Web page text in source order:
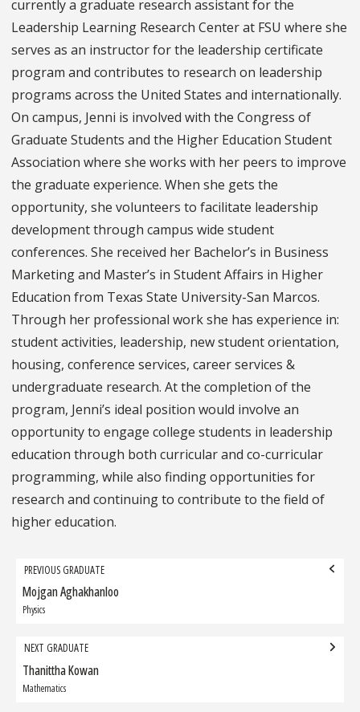
currently a graduate research assistant for the
Leadership Learning Research Center at FSU where she
serves as an instructor for the leadership certificate
program and contributes to research on leadership
programs across the United States and internationally.
On campus, Jenni is involved with the Congress of
Graduate Students and the Higher Education Student
Association where she works with her peers to improve
the graduate experience. When she gets the
opportunity, she volunteers to facilitate leadership
development through campus wide student
conferences. She received her Bachelor’s in Business
Marketing and Master’s in Student Affairs in Higher
Education from Texas State University-San Marcos.
Through her professional work she has experience in:
student activities, leadership, new student orientation,
housing, conference services, career services &
undergraduate research. At the completion of the
program, Jenni’s ideal position would involve an
opportunity to engage college students in leadership
education through both curricular and co-curricular
programming, while also finding opportunities for
research and continuing to contribute to the field of
higher education.
Grad
navigation
PREVIOUS GRADUATE
Previous
Graduate:
Mojgan Aghakhanloo
Physics
NEXT GRADUATE
Next
Graduate:
Thanittha Kowan
Mathematics